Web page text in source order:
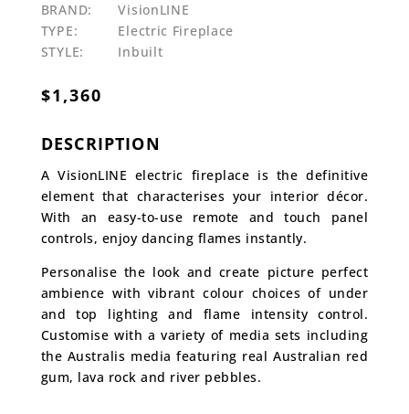
BRAND:
VisionLINE
TYPE:
Electric Fireplace
STYLE:
Inbuilt
$1,360
DESCRIPTION
A VisionLINE electric fireplace is the definitive
element that characterises your interior décor.
With an easy-to-use remote and touch panel
controls, enjoy dancing flames instantly.
Personalise the look and create picture perfect
ambience with vibrant colour choices of under
and top lighting and flame intensity control.
Customise with a variety of media sets including
the Australis media featuring real Australian red
gum, lava rock and river pebbles.